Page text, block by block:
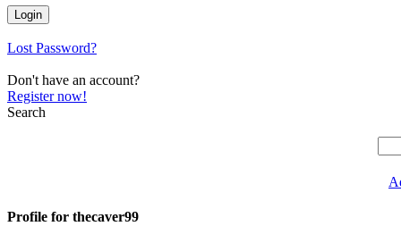
Lost Password?
Don't have an account?
Register now!
Search
Profile for thecaver99